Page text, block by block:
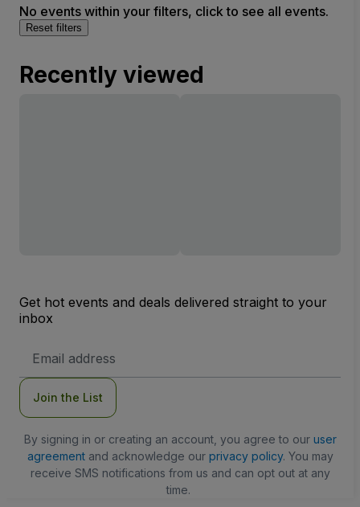
No events within your filters, click to see all events.
Reset filters
Recently viewed
Get hot events and deals delivered straight to your
inbox
Address
Join the List
By signing in or creating an account, you agree to our user
agreementand acknowledge our privacy policy. You may
receive SMS notifications from us and can opt out at any
time.